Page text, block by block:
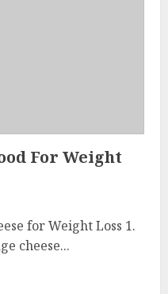
For Weight
for Weight Loss 1.
cheese...
Fitness Club For A
Experience
The Pounds: